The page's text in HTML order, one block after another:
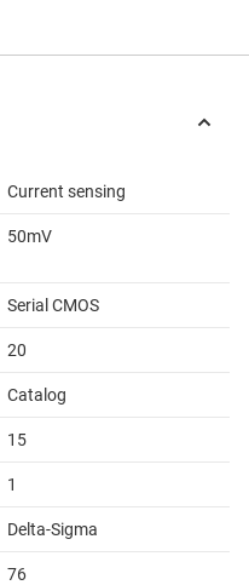
Current sensing
50mV
Serial CMOS
20
Catalog
15
1
Delta-Sigma
76